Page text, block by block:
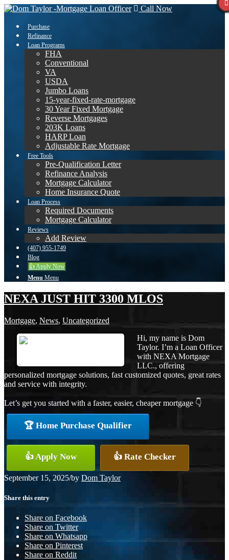
Call Now
Purchase
Refinance
Loan Programs
FHA
Conventional
VA
USDA
Jumbo Loans
15-year-fixed-rate-mortgage
30 Year Fixed Mortgage
Reverse Mortgages
203K Loans
HARP Loan
Adjustable Rate Mortgage
Free Tools
Pre-Qualification Letter
Refinance Analysis
Mortgage Calculator
Home Insurance Quote
Loan Process
Required Documents
Mortgage Calculator
Reviews
Add Review
(407) 955-1749
Blog
👍 Apply Now
Menu Menu
NEXA JUST HIT 3300 MLOS
Mortgage, News, Uncategorized
Hi, my name is Dom
Taylor. I’m a Loan Officer
with NEXA Mortgage
LLC., offering
personalized mortgage solutions, fast customized quotes, great rates
and service with integrity.
Let’s get you started with a faster, easier, cheaper mortgage 👇
🏆 Home Purchase Qualifier
👍 Apply Now 👍 Rate Checker
September 15, 2025/by Dom Taylor
Share this entry
Share on Facebook
Share on Twitter
Share on Whatsapp
Share on Pinterest
Share on Reddit